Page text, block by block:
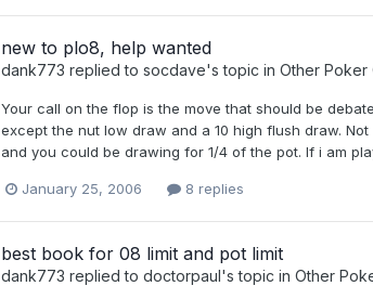
new to plo8, help wanted
dank773 replied to socdave's topic in Other Poker
Your call on the flop is the move that should be
except the nut low draw and a 10 high flush draw.
and you could be drawing for 1/4 of the pot. If i am
January 25, 2006 8 replies
best book for 08 limit and pot limit
dank773 replied to doctorpaul's topic in Other